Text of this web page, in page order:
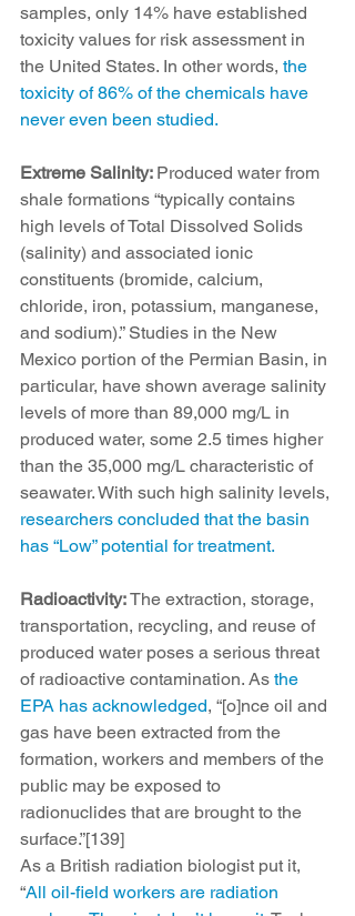
samples, only 14% have established
toxicity values for risk assessment in
the United States. In other words, the
toxicity of 86% of the chemicals have
never even been studied.
Extreme Salinity: Produced water from
shale formations “typically contains
high levels of Total Dissolved Solids
(salinity) and associated ionic
constituents (bromide, calcium,
chloride, iron, potassium, manganese,
and sodium).” Studies in the New
Mexico portion of the Permian Basin, in
particular, have shown average salinity
levels of more than 89,000 mg/L in
produced water, some 2.5 times higher
than the 35,000 mg/L characteristic of
seawater. With such high salinity levels,
researchers concluded that the basin
has “Low” potential for treatment.
Radioactivity: The extraction, storage,
transportation, recycling, and reuse of
produced water poses a serious threat
of radioactive contamination. As the
EPA has acknowledged, “[o]nce oil and
gas have been extracted from the
formation, workers and members of the
public may be exposed to
radionuclides that are brought to the
surface.”[139]
As a British radiation biologist put it,
“All oil-field workers are radiation